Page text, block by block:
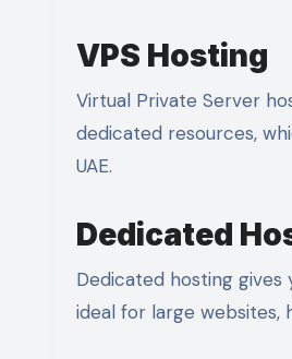
VPS Hosting
Virtual Private Server
dedicated resources,
UAE.
Dedicated
Dedicated hosting
ideal for large